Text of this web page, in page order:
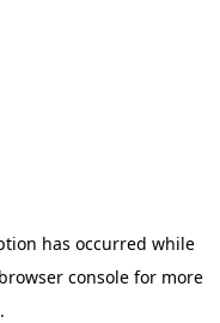
has occurred while
browser console for more